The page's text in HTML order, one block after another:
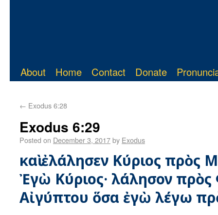
About Home Contact Donate
← Exodus 6:28
Exodus 6:29
Posted on December 3, 2017by Exodus
καὶ ἐλάλησεν Κύριος πρὸς
Ἐγὼ Κύριος· λάλησον
Αἰγύπτου ὅσα ἐγὼ λέγω